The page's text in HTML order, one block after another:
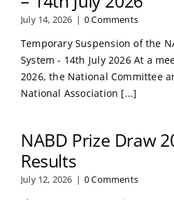
July 14, 2026 | 0 Comments
Temporary Suspension of the
System - 14th July 2026 At a
2026, the National Committee
National Association [...]
NABD Prize Draw
Results
July 12, 2026 | 0 Comments